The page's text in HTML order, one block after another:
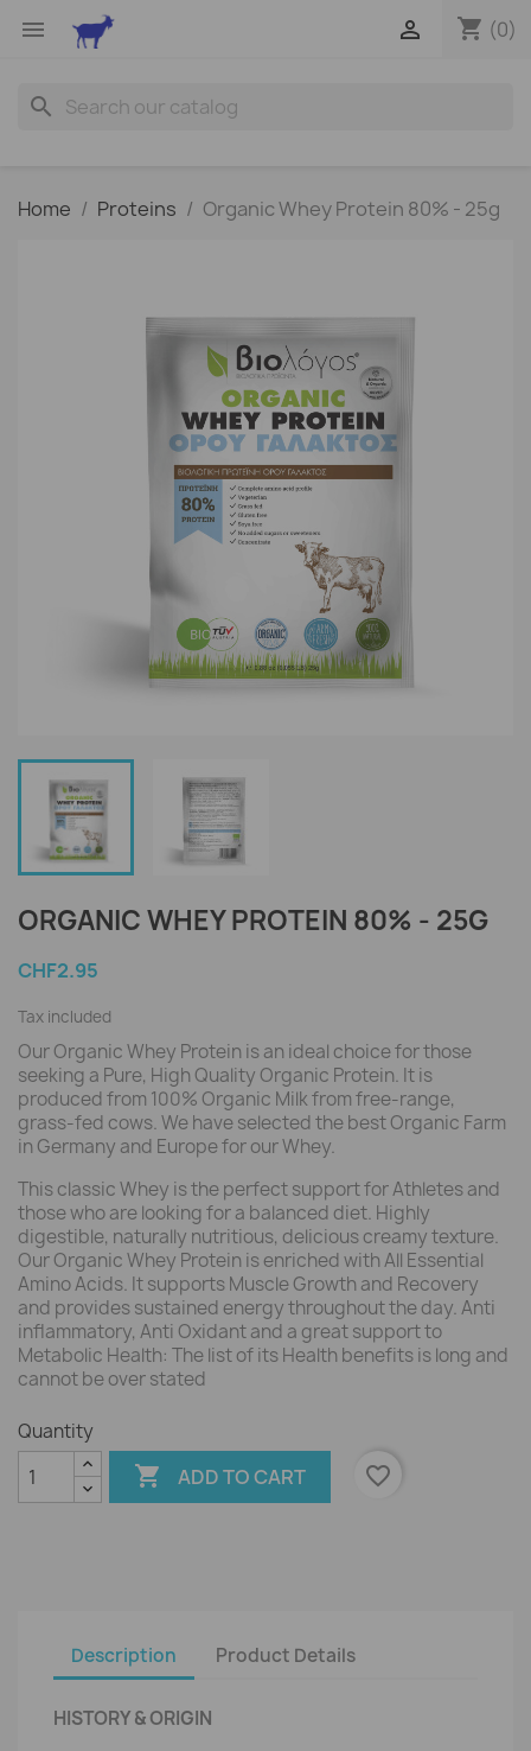
 shopping_cart (0)

search
Home Proteins Organic Whey Protein 80% - 25g
ORGANIC WHEY PROTEIN 80% - 25G
CHF2.95
Tax included
Our Organic Whey Protein is an ideal choice for those
seeking a Pure, High Quality Organic Protein. It is
produced from 100% Organic Milk from free-range,
grass-fed cows. We have selected the best Organic Farm
in Germany and Europe for our Whey.
This classic Whey is the perfect support for Athletes and
those who are looking for a balanced diet. Highly
digestible, naturally nutritious, delicious creamy texture.
Our Organic Whey Protein is enriched with All Essential
Amino Acids. It supports Muscle Growth and Recovery
and provides sustained energy throughout the day. Anti
inflammatory, Anti Oxidant and a great support to
Metabolic Health: The list of its Health benefits is long and
cannot be over stated
Quantity
 ADD TO CART favorite_border
Description Product Details
HISTORY & ORIGIN